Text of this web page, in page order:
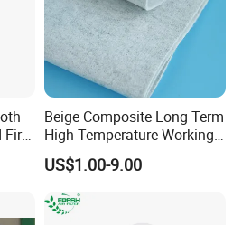
Fire
Beige Composite Long Term
High Temperature Working
Filter Cloth
US$1.00-9.00